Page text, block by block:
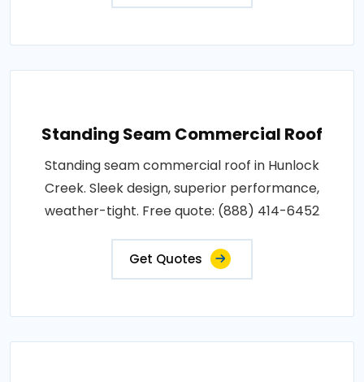
Standing Seam Commercial Roof
Standing seam commercial roof in Hunlock
Creek. Sleek design, superior performance,
weather-tight. Free quote: (888) 414-6452
Get Quotes